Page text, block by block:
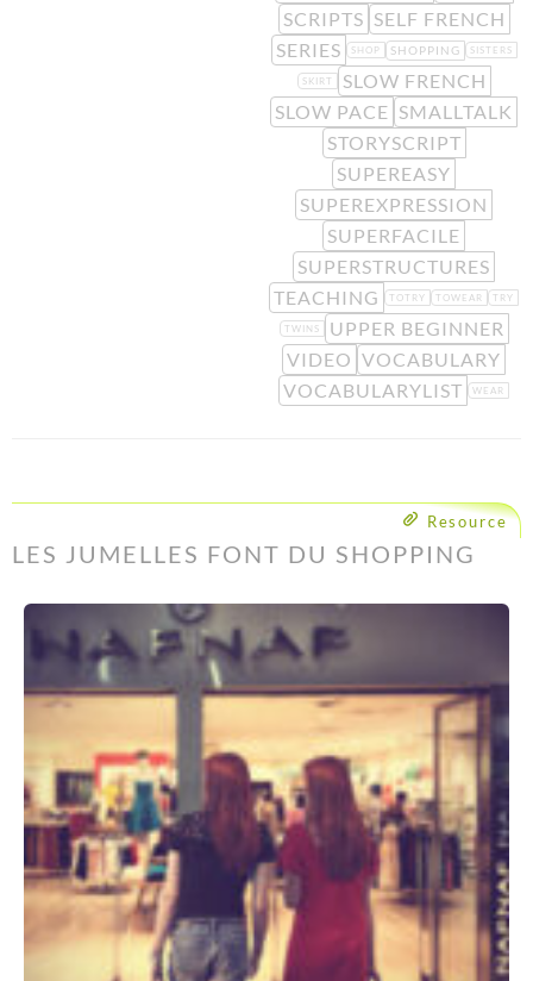
SCRIPTS SELF FRENCH
SERIES
SHOP SHOPPING SISTERS
SKIRT
SLOW FRENCH
SLOW PACE SMALLTALK
STORYSCRIPT
SUPEREASY
SUPEREXPRESSION
SUPERFACILE
SUPERSTRUCTURES
TEACHING
TOTRY TOWEAR TRY
TWINS
UPPER BEGINNER
VIDEO VOCABULARY
VOCABULARYLIST
WEAR
Resource
LES JUMELLES FONT DU SHOPPING